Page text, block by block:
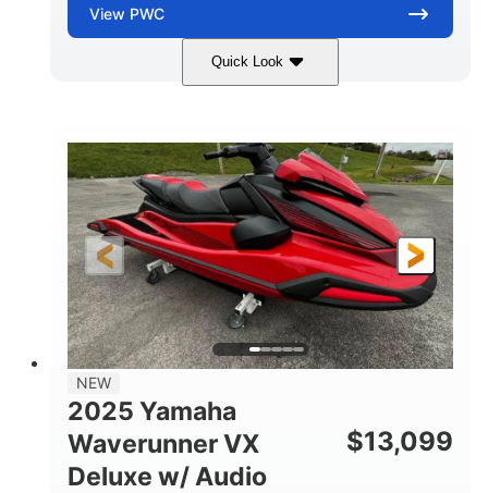
View PWC
Quick Look
Torch Red 1049cc
HORSEPOWER
100HP
ENGINE HOURS
0
FUEL TYPE
Gas
LENGTH
11'1"
BEAM
4'1"
HEIGHT
3'11"
DRY WEIGHT
705lbs
PERSON CAPACITY
3
FUEL CAPACITY
18.5gal
30.1gal Fiberglass
NEW
2025 Yamaha
Waverunner VX
Deluxe w/ Audio
$13,099